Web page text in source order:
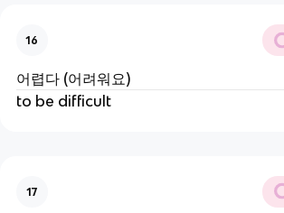
16
어렵다 (어려워요)
to be difficult
17